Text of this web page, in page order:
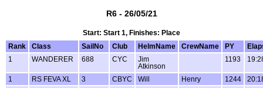
R6 - 26/05/21
Start: Start 1, Finishes: Place
Rank
Class SailNo Club HelmName CrewName PY
1
WANDERER 688 CYC
Jim
Atkinson
1193
1 RS FEVA XL 3 CBYC Will Henry 1244